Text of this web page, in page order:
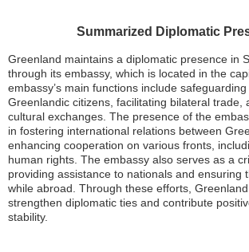
Summarized Diplomatic
Greenland maintains a diplomatic presence in
through its embassy, which is located in the
embassy’s main functions include
Greenlandic citizens, facilitating bilateral trade,
cultural exchanges. The presence of the
in fostering international relations between
enhancing cooperation on various fronts,
human rights. The embassy also serves as a
providing assistance to nationals and ensuring
while abroad. Through these efforts,
strengthen diplomatic ties and contribute
stability.